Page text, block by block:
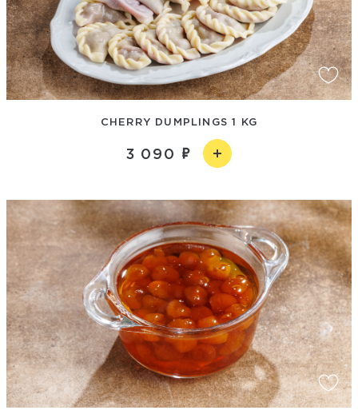
CHERRY DUMPLINGS 1 KG
3 090